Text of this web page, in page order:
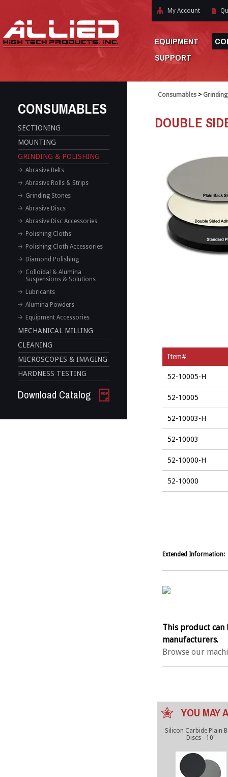
My Account
EQUIPMENT
SUPPORT
CONSUMABLES
SECTIONING
MOUNTING
GRINDING & POLISHING
Abrasive Belts
Abrasive Rolls & Strips
Grinding Stones
Abrasive Discs
Abrasive Disc Accessories
Polishing Cloths
Polishing Cloth Accessories
Diamond Polishing
Colloidal & Alumina
Suspensions & Solutions
Lubricants
Alumina Powders
Equipment Accessories
MECHANICAL MILLING
CLEANING
MICROSCOPES & IMAGING
HARDNESS TESTING
Download Catalog
Consumables >
DOUBLE
Item#
52-10005-H
52-10005
52-10003-H
52-10003
52-10000-H
52-10000
Extended Information:
This product
manufacturers.
Browse our
YOU MAY
Silicon Carbide Plain
Discs - 10"